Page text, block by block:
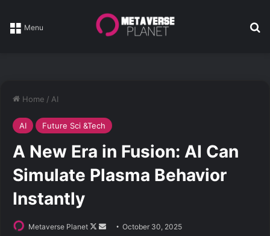
Menu
Home / AI
AI Future Sci &Tech
A New Era in Fusion: AI Can
Simulate Plasma Behavior
Instantly
Metaverse Planet
Follow
SendOctober 30, 2025